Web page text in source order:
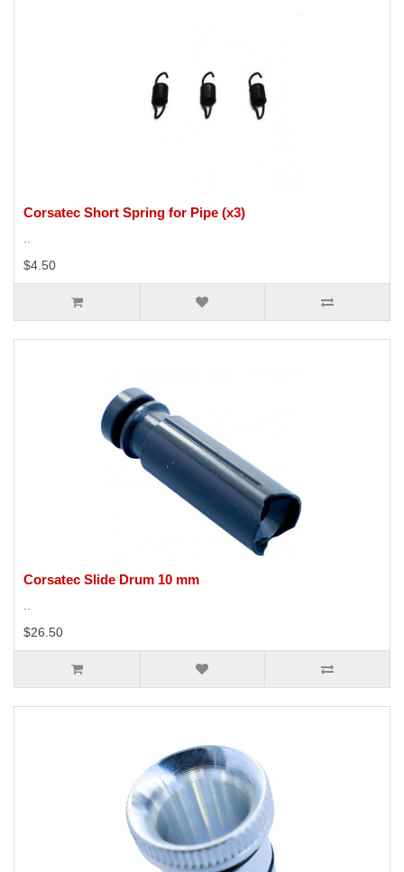
Corsatec Short Spring for Pipe (x3)
..
$4.50
Corsatec Slide Drum 10 mm
..
$26.50